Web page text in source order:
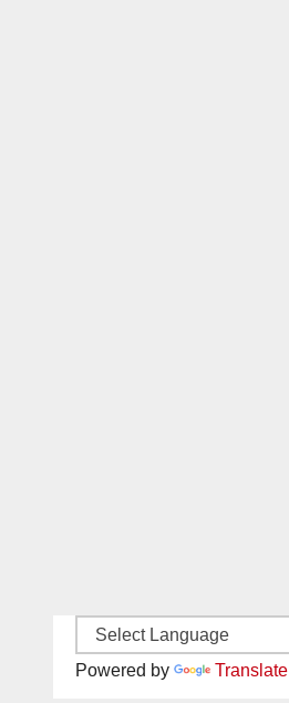
Powered by Translate